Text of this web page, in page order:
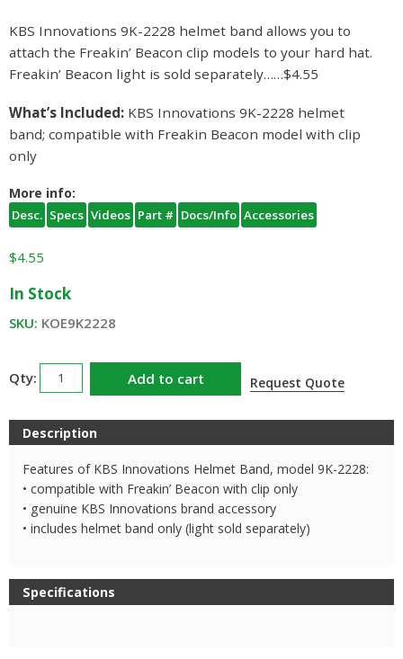
KBS Innovations 9K-2228 helmet band allows you to
attach the Freakin’ Beacon clip models to your hard hat.
Freakin’ Beacon light is sold separately……$4.55
What’s Included: KBS Innovations 9K-2228 helmet
band; compatible with Freakin Beacon model with clip
only
More info:
Desc. Specs Videos Part # Docs/Info Accessories
$4.55
In Stock
SKU: KOE9K2228
KBS
Innovations
Helmet
Band
quantity
Add to cart Request Quote
Description
Features of KBS Innovations Helmet Band, model 9K-2228:
• compatible with Freakin’ Beacon with clip only
• genuine KBS Innovations brand accessory
• includes helmet band only (light sold separately)
Specifications